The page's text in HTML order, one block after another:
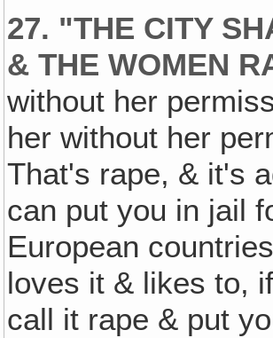
27. "THE CITY
& THE WOMEN
without her
her without her
That's rape, & it's
can put you in jail
European
loves it & likes to,
call it rape & put